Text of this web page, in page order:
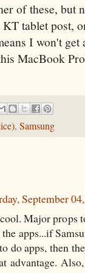
of these, but
tablet post,
I won't get
MacBook
, Samsung
September
Major props
apps...if
do apps, then
advantage.